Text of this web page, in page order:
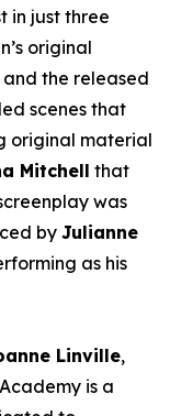
in just three
original
the released
scenes that
original material
Mitchell that
was
by Julianne
as his
Linville,
is a